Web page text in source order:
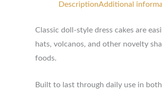
DescriptionAdditional
Classic doll-style dress cakes are
hats, volcanos, and other novelty
foods.
Built to last through daily use in